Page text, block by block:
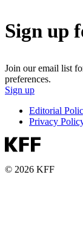
Sign up
Join our email list
preferences.
Sign up
Editorial
Privacy
© 2026 KFF